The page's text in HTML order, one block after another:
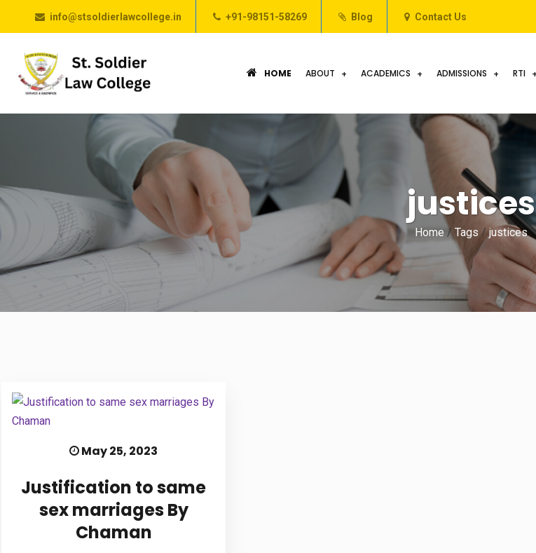
info@stsoldierlawcollege.in +91-98151-58269 Blog Contact Us
HOME ABOUT ACADEMICS ADMISSIONS RTI
justices
Home / Tags /justices
May 25, 2023
Justification to same
sex marriages By
Chaman